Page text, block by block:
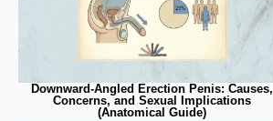
Downward-Angled Erection Penis: Causes,
Concerns, and Sexual Implications
(Anatomical Guide)